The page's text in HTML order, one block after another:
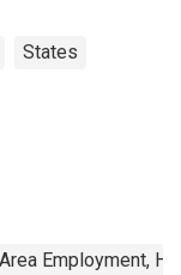
States
Employment,